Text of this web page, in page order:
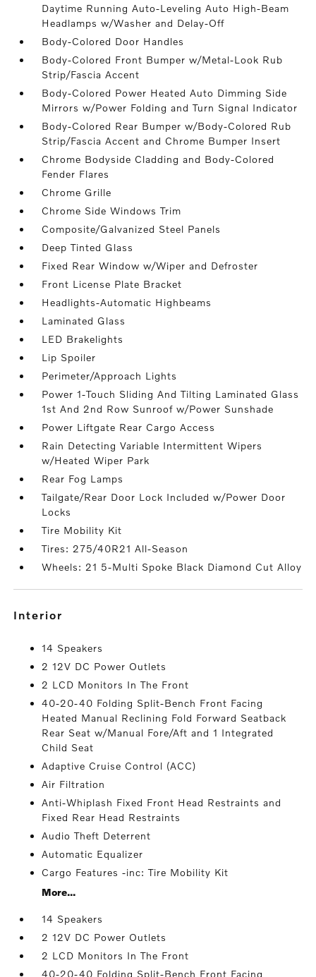
Daytime Running Auto-Leveling Auto High-Beam
Headlamps w/Washer and Delay-Off
Body-Colored Door Handles
Body-Colored Front Bumper w/Metal-Look Rub
Strip/Fascia Accent
Body-Colored Power Heated Auto Dimming Side
Mirrors w/Power Folding and Turn Signal Indicator
Body-Colored Rear Bumper w/Body-Colored Rub
Strip/Fascia Accent and Chrome Bumper Insert
Chrome Bodyside Cladding and Body-Colored
Fender Flares
Chrome Grille
Chrome Side Windows Trim
Composite/Galvanized Steel Panels
Deep Tinted Glass
Fixed Rear Window w/Wiper and Defroster
Front License Plate Bracket
Headlights-Automatic Highbeams
Laminated Glass
LED Brakelights
Lip Spoiler
Perimeter/Approach Lights
Power 1-Touch Sliding And Tilting Laminated Glass
1st And 2nd Row Sunroof w/Power Sunshade
Power Liftgate Rear Cargo Access
Rain Detecting Variable Intermittent Wipers
w/Heated Wiper Park
Rear Fog Lamps
Tailgate/Rear Door Lock Included w/Power Door
Locks
Tire Mobility Kit
Tires: 275/40R21 All-Season
Wheels: 21 5-Multi Spoke Black Diamond Cut Alloy
interior
14 Speakers
2 12V DC Power Outlets
2 LCD Monitors In The Front
40-20-40 Folding Split-Bench Front Facing
Heated Manual Reclining Fold Forward Seatback
Rear Seat w/Manual Fore/Aft and 1 Integrated
Child Seat
Adaptive Cruise Control (ACC)
Air Filtration
Anti-Whiplash Fixed Front Head Restraints and
Fixed Rear Head Restraints
Audio Theft Deterrent
Automatic Equalizer
Cargo Features -inc: Tire Mobility Kit
More...
14 Speakers
2 12V DC Power Outlets
2 LCD Monitors In The Front
40-20-40 Folding Split-Bench Front Facing